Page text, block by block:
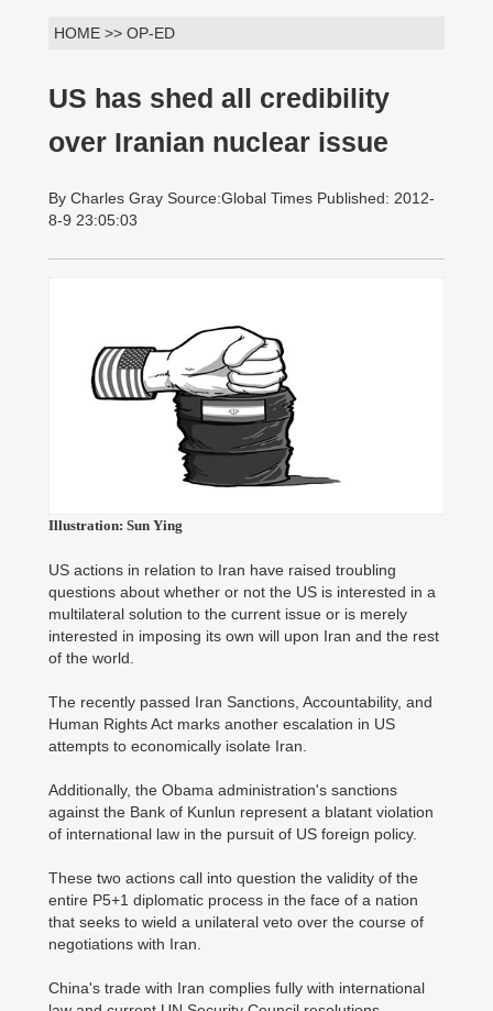
HOME >> OP-ED
US has shed all credibility
over Iranian nuclear issue
By Charles Gray Source:Global Times Published: 2012-
8-9 23:05:03
Illustration: Sun Ying
US actions in relation to Iran have raised troubling
questions about whether or not the US is interested in a
multilateral solution to the current issue or is merely
interested in imposing its own will upon Iran and the rest
of the world.
The recently passed Iran Sanctions, Accountability, and
Human Rights Act marks another escalation in US
attempts to economically isolate Iran.
Additionally, the Obama administration's sanctions
against the Bank of Kunlun represent a blatant violation
of international law in the pursuit of US foreign policy.
These two actions call into question the validity of the
entire P5+1 diplomatic process in the face of a nation
that seeks to wield a unilateral veto over the course of
negotiations with Iran.
China's trade with Iran complies fully with international